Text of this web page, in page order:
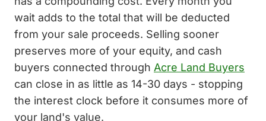
wait adds to the total that will be deducted
from your sale proceeds. Selling sooner
preserves more of your equity, and cash
buyers connected through Acre Land Buyers
can close in as little as 14-30 days - stopping
the interest clock before it consumes more of
your land's value.